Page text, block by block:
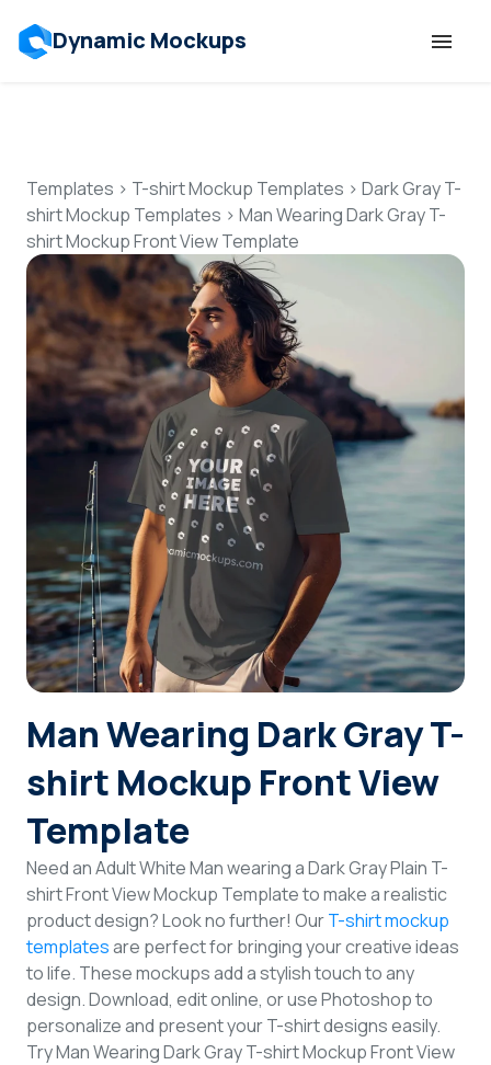
Dynamic Mockups
Features
Resources
Mockup API
Pricing
Talk to Human
Login
Templates > T-shirt Mockup Templates > Dark Gray T-
shirt Mockup Templates > Man Wearing Dark Gray T-
shirt Mockup Front View Template
Man Wearing Dark Gray T-
shirt Mockup Front View
Template
Need an Adult White Man wearing a Dark Gray Plain T-
shirt Front View Mockup Template to make a realistic
product design? Look no further! OurT-shirt mockup
templatesare perfect for bringing your creative ideas
to life. These mockups add a stylish touch to any
design. Download, edit online, or use Photoshop to
personalize and present your T-shirt designs easily.
Try Man Wearing Dark Gray T-shirt Mockup Front View